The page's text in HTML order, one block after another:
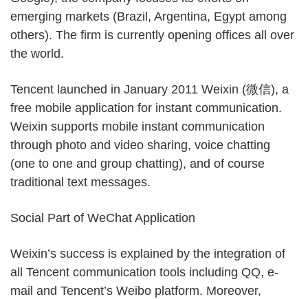
emerging markets (Brazil, Argentina, Egypt among
others). The firm is currently opening offices all over
the world.
Tencent launched in January 2011 Weixin (微信), a
free mobile application for instant communication.
Weixin supports mobile instant communication
through photo and video sharing, voice chatting
(one to one and group chatting), and of course
traditional text messages.
Social Part of WeChat Application
Weixin’s success is explained by the integration of
all Tencent communication tools including QQ, e-
mail and Tencent’s Weibo platform. Moreover,